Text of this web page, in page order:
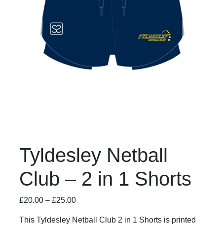
Tyldesley Netball
Club – 2 in 1 Shorts
£20.00 – £25.00
This Tyldesley Netball Club 2 in 1 Shorts is printed